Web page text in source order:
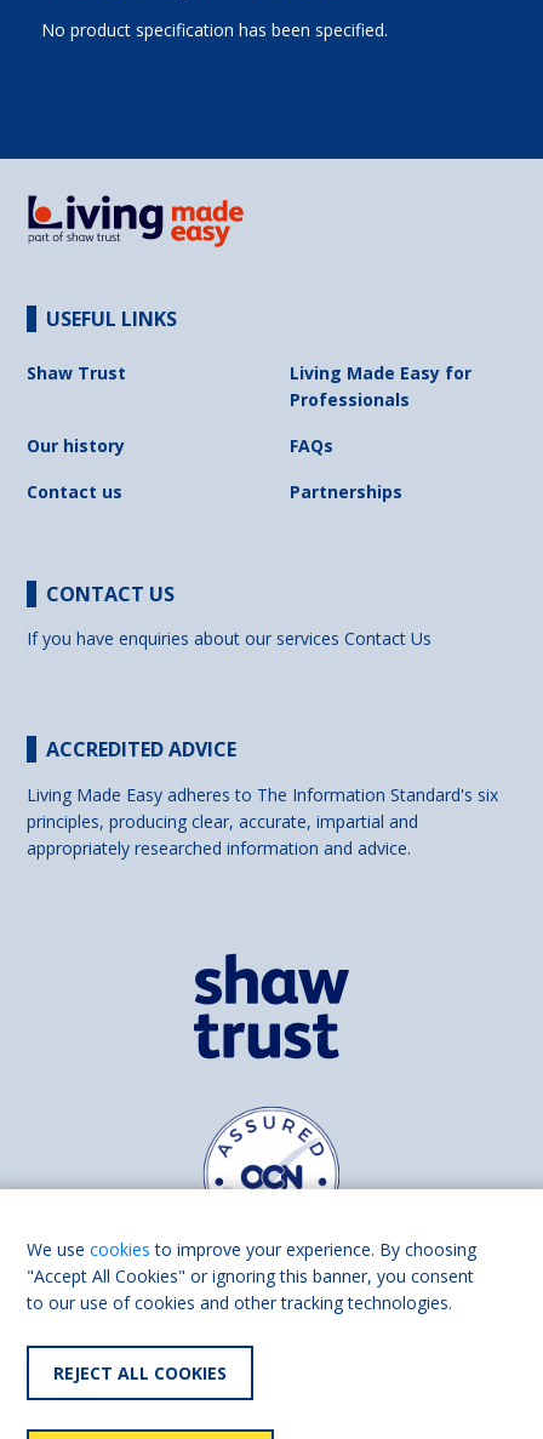
No product specification has been specified.
USEFUL LINKS
Shaw Trust
Living Made Easy for
Professionals
Our history
FAQs
Contact us
Partnerships
CONTACT US
If you have enquiries about our servicesContact Us
ACCREDITED ADVICE
Living Made Easy adheres to The Information Standard's six
principles, producing clear, accurate, impartial and
appropriately researched information and advice.
Find us on
We usecookies to improve your experience. By choosing
"Accept All Cookies" or ignoring this banner, you consent
to our use of cookies and other tracking technologies.
REJECT ALL COOKIES